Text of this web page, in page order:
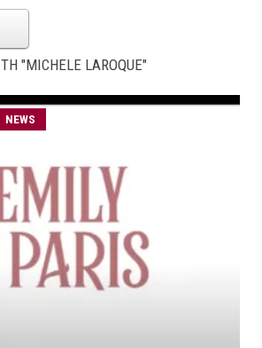
"MICHELE LAROQUE"
NEWS